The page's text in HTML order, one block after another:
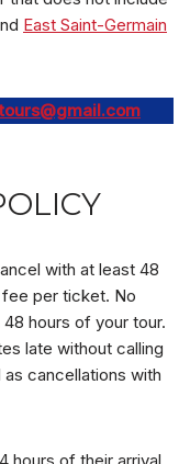
East Saint-Germain
with at least 48
per ticket. No
hours of your tour.
late without calling
cancellations with
hours of their arrival